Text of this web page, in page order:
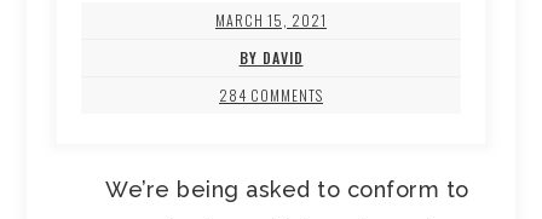
MARCH 15, 2021
BY DAVID
284 COMMENTS
We’re being asked to conform to